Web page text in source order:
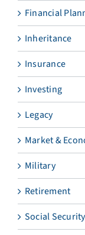
Financial
Inheritance
Insurance
Investing
Legacy
Market &
Military
Retirement
Social Security